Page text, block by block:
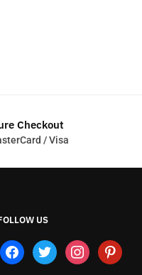
Checkout
/ Visa
US
facebooktwitter instagrampinterest